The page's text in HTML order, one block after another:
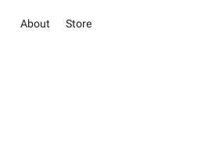
About Store